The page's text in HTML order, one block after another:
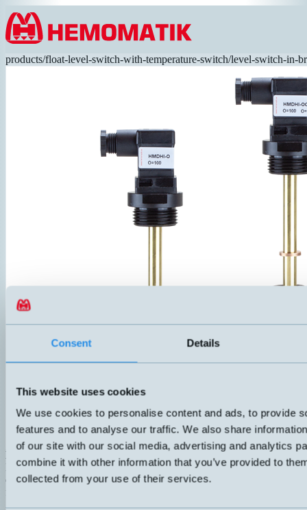
Consent Details
This website uses cookies
We use cookies to personalise content and ads, to provide
features and to analyse our traffic. We also share
of our site with our social media, advertising and analytics
combine it with other information that you’ve provided to
collected from your use of their services.
Hoppa till innehållet
products/float-level-switch-with-temperature-switch/level-switch-in-
HMDHI-SS
Level switch with two alarm levels. Angled DIN connector, which
directions. Compact model with G1" connection. Probe in brass and